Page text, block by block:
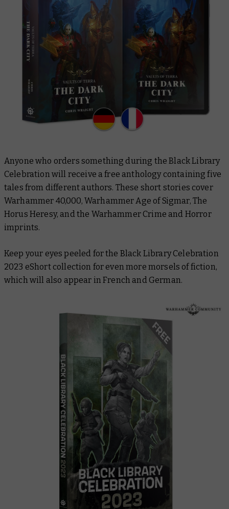
Anyone who orders something during the Black Library
Celebration will receive a free anthology containing five
tales from different authors. These short stories cover
Warhammer 40,000, Warhammer Age of Sigmar, The
Horus Heresy, and the Warhammer Crime and Horror
imprints.
Keep your eyes peeled for the Black Library Celebration
2023 eShort collection for even more morsels of fiction,
which will also appear in French and German.